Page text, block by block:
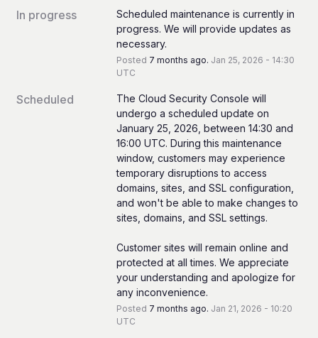
In progress
Scheduled maintenance is currently in
progress. We will provide updates as
necessary.
Posted 7 months ago. Jan 25, 2026 - 14:30
UTC
Scheduled
The Cloud Security Console will
undergo a scheduled update on
January 25, 2026, between 14:30 and
16:00 UTC. During this maintenance
window, customers may experience
temporary disruptions to access
domains, sites, and SSL configuration,
and won't be able to make changes to
sites, domains, and SSL settings.
Customer sites will remain online and
protected at all times. We appreciate
your understanding and apologize for
any inconvenience.
Posted 7 months ago. Jan 21, 2026 - 10:20
UTC